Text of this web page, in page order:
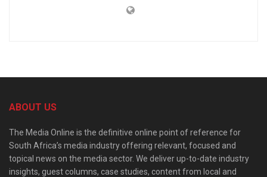
ABOUT US
The Media Online is the definitive online point of reference for
South Africa’s media industry offering relevant, focused and
topical news on the media sector. We deliver up-to-date industry
insights, guest columns, case studies, content from local and